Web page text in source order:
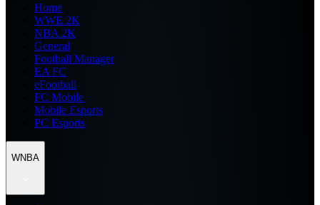
Home
WWE 2K
NBA 2K
General
Football Manager
EA FC
eFootball
FC Mobile
Mobile Esports
PC Esports
WNBA